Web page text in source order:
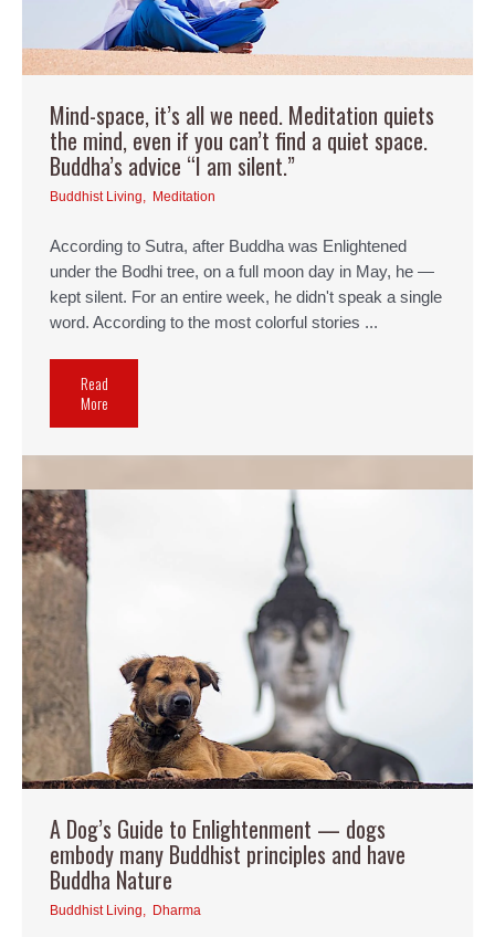
Mind-space, it’s all we need. Meditation quiets
the mind, even if you can’t find a quiet space.
Buddha’s advice “I am silent.”
Buddhist Living Meditation
According to Sutra, after Buddha was Enlightened
under the Bodhi tree, on a full moon day in May, he —
kept silent. For an entire week, he didn't speak a single
word. According to the most colorful stories ...
Read
More
A Dog’s Guide to Enlightenment — dogs
embody many Buddhist principles and have
Buddha Nature
Buddhist Living, Dharma